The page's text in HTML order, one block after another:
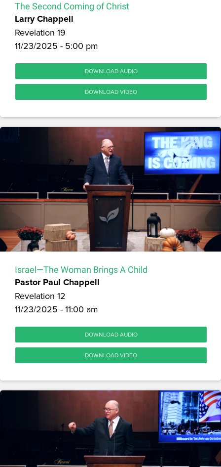
The Second Coming of Christ
Larry Chappell
Revelation 19
11/23/2025 - 5:00 pm
DOWNLOAD AUDIO
DOWNLOAD VIDEO
Israel—The Woman Brings A Child
Pastor Paul Chappell
Revelation 12
11/23/2025 - 11:00 am
DOWNLOAD AUDIO
DOWNLOAD VIDEO